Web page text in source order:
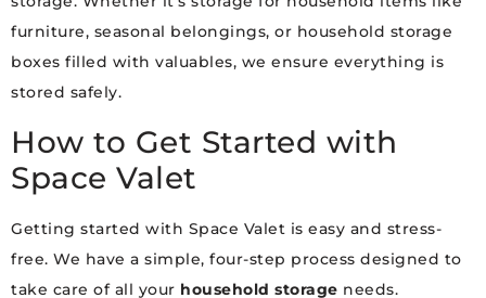
furniture, seasonal belongings, or household storage
boxes filled with valuables, we ensure everything is
stored safely.
How to Get Started with
Space Valet
Getting started with Space Valet is easy and stress-
free. We have a simple, four-step process designed to
take care of all your household storage needs.